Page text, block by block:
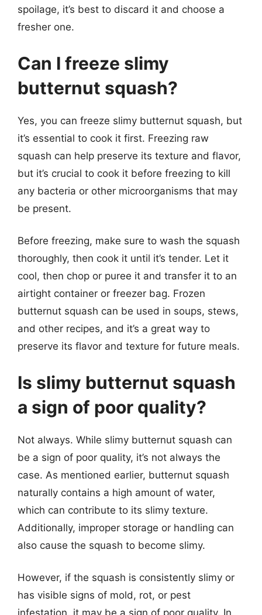
spoilage, it’s best to discard it and choose a
fresher one.
Can I freeze slimy
butternut squash?
Yes, you can freeze slimy butternut squash, but
it’s essential to cook it first. Freezing raw
squash can help preserve its texture and flavor,
but it’s crucial to cook it before freezing to kill
any bacteria or other microorganisms that may
be present.
Before freezing, make sure to wash the squash
thoroughly, then cook it until it’s tender. Let it
cool, then chop or puree it and transfer it to an
airtight container or freezer bag. Frozen
butternut squash can be used in soups, stews,
and other recipes, and it’s a great way to
preserve its flavor and texture for future meals.
Is slimy butternut squash
a sign of poor quality?
Not always. While slimy butternut squash can
be a sign of poor quality, it’s not always the
case. As mentioned earlier, butternut squash
naturally contains a high amount of water,
which can contribute to its slimy texture.
Additionally, improper storage or handling can
also cause the squash to become slimy.
However, if the squash is consistently slimy or
has visible signs of mold, rot, or pest
infestation, it may be a sign of poor quality. In